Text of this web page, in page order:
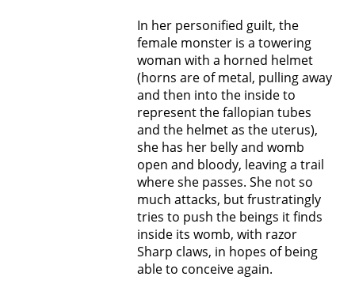
In her personified guilt, the
female monster is a towering
woman with a horned helmet
(horns are of metal, pulling away
and then into the inside to
represent the fallopian tubes
and the helmet as the uterus),
she has her belly and womb
open and bloody, leaving a trail
where she passes. She not so
much attacks, but frustratingly
tries to push the beings it finds
inside its womb, with razor
Sharp claws, in hopes of being
able to conceive again.